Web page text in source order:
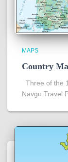
MAPS
Country
Three of the
Navgu Travel